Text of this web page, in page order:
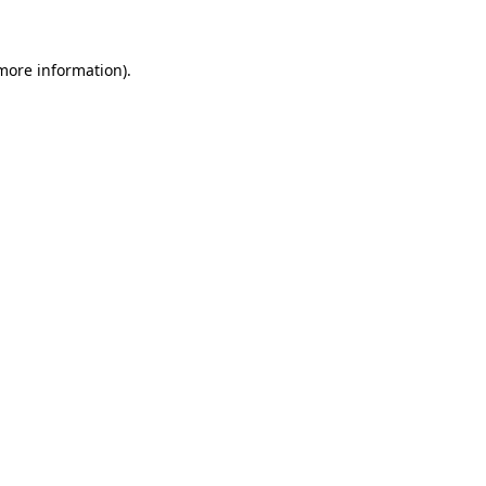
information).